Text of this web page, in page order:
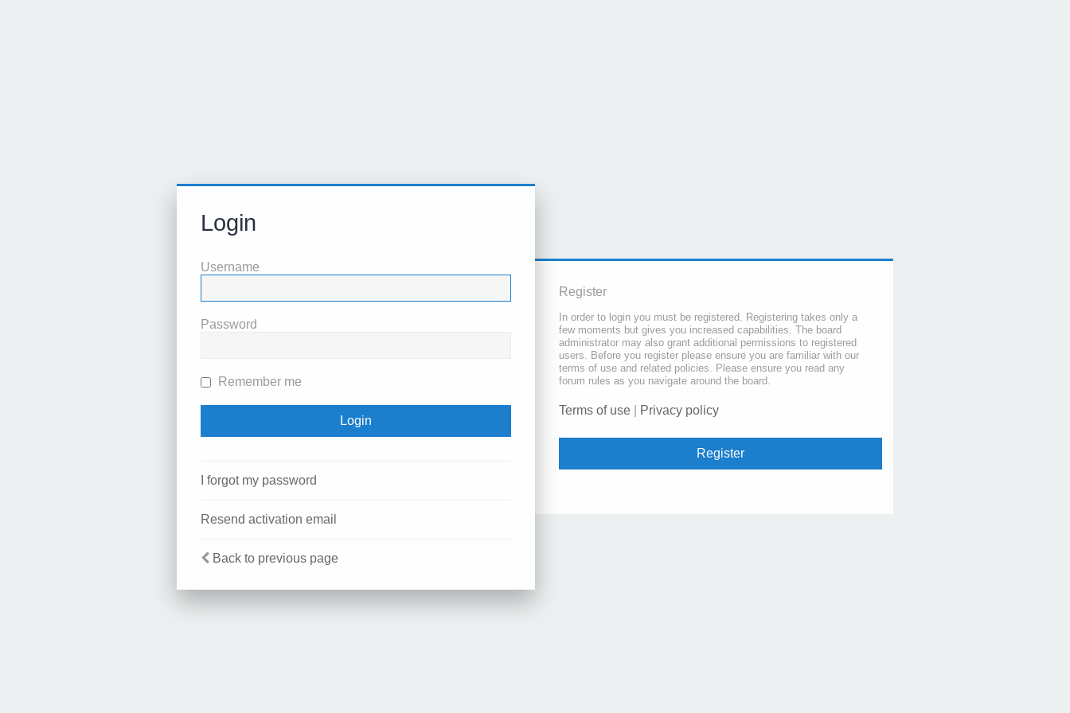
Login
Username
Password
Remember me
I forgot my password
Resend activation email
Back to previous page
Register
In order to login you must be registered. Registering takes only a
few moments but gives you increased capabilities. The board
administrator may also grant additional permissions to registered
users. Before you register please ensure you are familiar with our
terms of use and related policies. Please ensure you read any
forum rules as you navigate around the board.
Terms of use Privacy policy
Register